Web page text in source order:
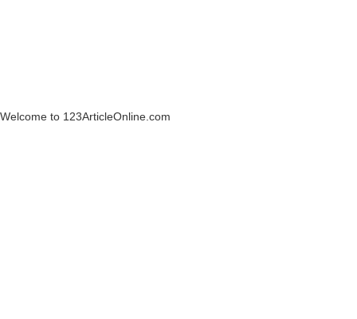
Welcome to 123ArticleOnline.com